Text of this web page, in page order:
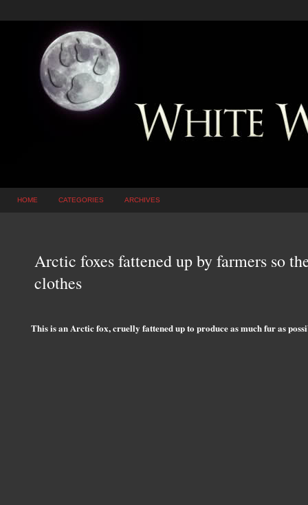
HOME CATEGORIES ARCHIVES
Arctic foxes fattened up by farmers so
clothes
This is an Arctic fox, cruelly fattened up to produce as much fur as